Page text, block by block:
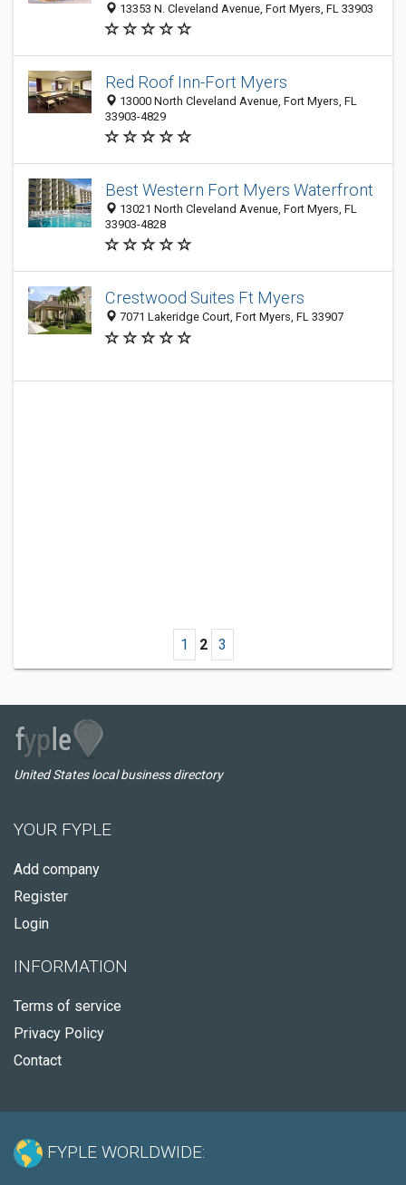
13353 N. Cleveland Avenue, Fort Myers, FL 33903
Red Roof Inn-Fort Myers
13000 North Cleveland Avenue, Fort Myers, FL
33903-4829
Best Western Fort Myers Waterfront
13021 North Cleveland Avenue, Fort Myers, FL
33903-4828
Crestwood Suites Ft Myers
7071 Lakeridge Court, Fort Myers, FL 33907
1 2 3
United States local business directory
YOUR FYPLE
Add company
Register
Login
INFORMATION
Terms of service
Privacy Policy
Contact
FYPLE WORLDWIDE: